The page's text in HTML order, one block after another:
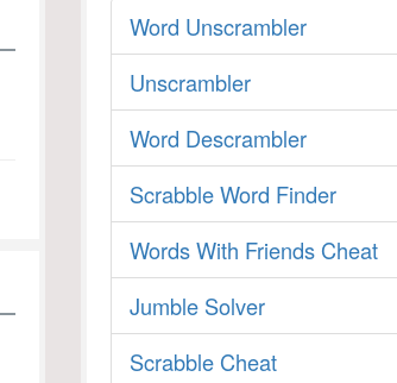
Word Unscrambler
Unscrambler
Word Descrambler
Scrabble Word Finder
Words With Friends Cheat
Jumble Solver
Scrabble Cheat